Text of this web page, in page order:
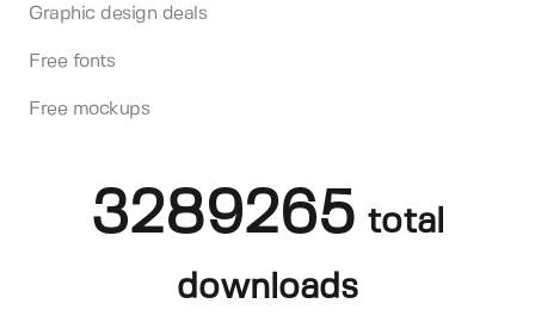
Graphic design deals
Free fonts
Free mockups
3289265 total
downloads